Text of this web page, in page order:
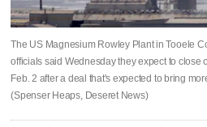
The US Magnesium Rowley Plant in Tooele
officials said Wednesday they expect to close
Feb. 2 after a deal that's expected to bring
(Spenser Heaps, Deseret News)